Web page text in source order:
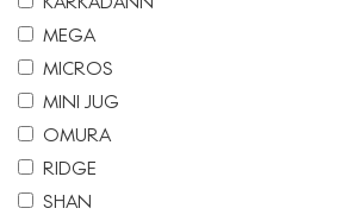
MEGA
MICROS
MINI JUG
OMURA
RIDGE
SHAN